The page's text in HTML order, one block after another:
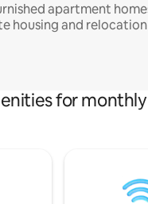
apartment
housing and relocation
for